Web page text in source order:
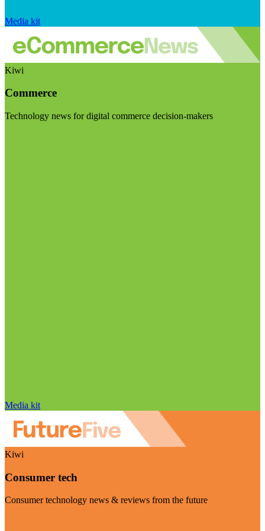
Media kit
Kiwi
Commerce
Technology news for digital commerce decision-makers
Media kit
Kiwi
Consumer tech
Consumer technology news & reviews from the future